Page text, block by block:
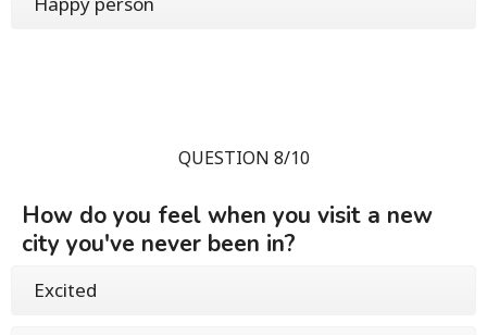
QUESTION 8/10
How do you feel when you visit a new
city you've never been in?
Excited